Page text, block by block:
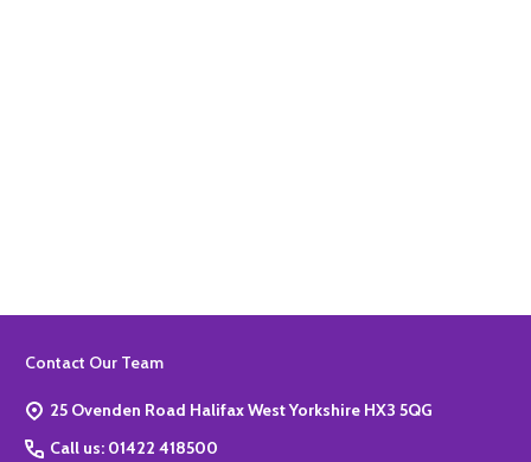
Footer
Contact Our Team
25 Ovenden Road Halifax West Yorkshire HX3 5QG
Call us: 01422 418500